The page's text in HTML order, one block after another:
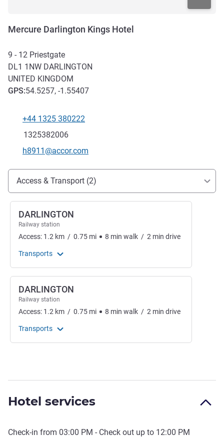
Mercure Darlington Kings Hotel
9 - 12 Priestgate
DL1 1NW DARLINGTON
UNITED KINGDOM
GPS:54.5257, -1.55407
Telephone
+44 1325 380222
Fax
1325382006
Contact email
h8911@accor.com
Access and transport
Access & Transport (2)
DARLINGTON
Railway station
Access: 1.2 km / 0.75 mi 8 min walk / 2 min drive
Transports
DARLINGTON
Railway station
Access: 1.2 km / 0.75 mi 8 min walk / 2 min drive
Transports
Hotel services
Check-in from 03:00 PM - Check out up to 12:00 PM